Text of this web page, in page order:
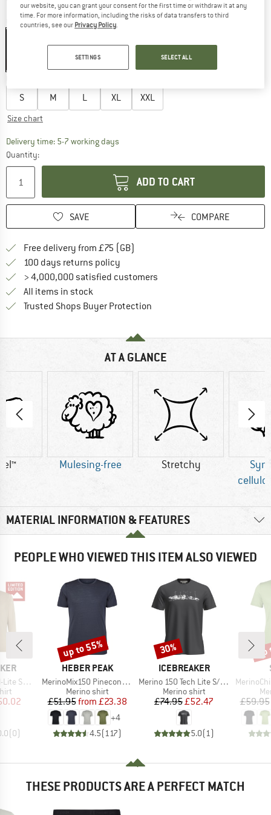
Colour:Black
S M L XL XXL
Size chart
Delivery time: 5-7 working daysThe link opens an information box which
Quantity:
ADD TO CART
SAVE COMPARE
Free delivery from £75 (GB)
100 days returns policy
> 4,000,000 satisfied customers
All items in stock
Trusted Shops Buyer Protection
AT A GLANCE
Mulesing-free Stretchy
MATERIAL INFORMATION & FEATURES
PEOPLE WHO VIEWED THIS ITEM ALSO VIEWED
Exclusive
Price
(0)
BRAND
HEBER PEAK
Item(s)
MerinoMix150 PineconeHe. II T-Shirt
Product group
Merino shirt
Price
£51.95 Reduced Price
from £23.38
+4
4.5( 117)
Discount
up to 55%
BRAND
ICEBREAKER
Item(s)
Merino 150 Tech Lite S/S Tee The Peaks
Product group
Merino shirt
Price
£74.95Reduced Price
£52.47
5.0( 1)
Discount
30%
Item(s)
MerinoChill
£59.95
THESE PRODUCTS ARE A PERFECT MATCH
our website, you can grant your consent for the first time or withdraw it at any
time. For more information, including the risks of data transfers to third
countries, see our Privacy Policy.
SETTINGS SELECT ALL